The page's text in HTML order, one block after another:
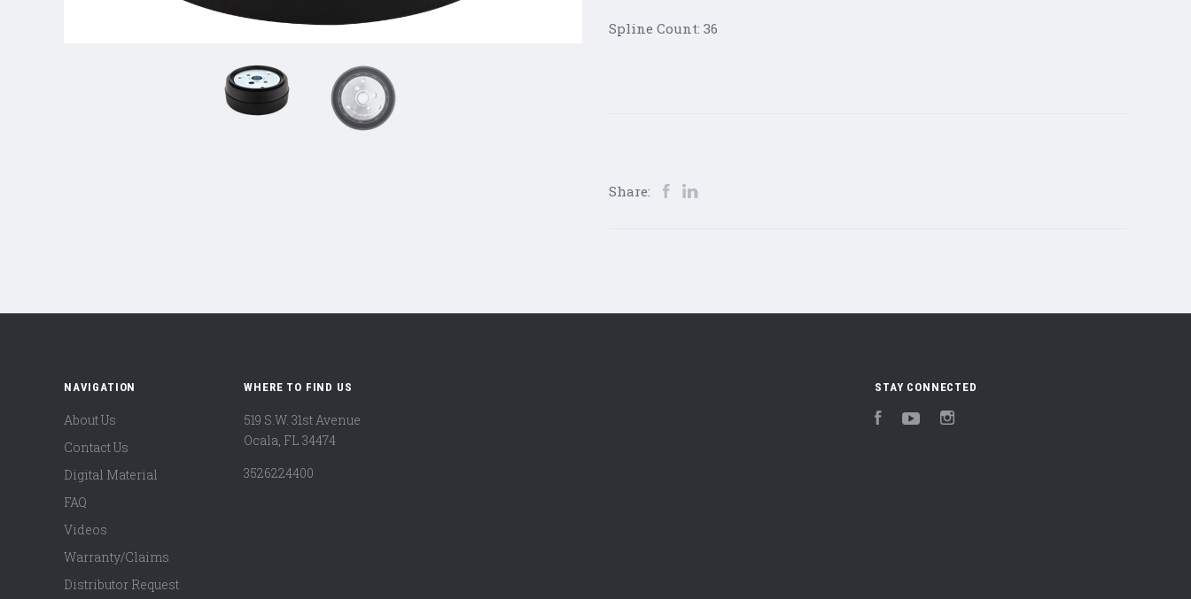
Spline Count: 36
Share:
NAVIGATION
About Us
Contact Us
Digital Material
FAQ
Videos
Warranty/Claims
Distributor Request
WHERE TO FIND US
519 S.W. 31st Avenue
Ocala, FL 34474
3526224400
STAY CONNECTED
FacebookYouTube